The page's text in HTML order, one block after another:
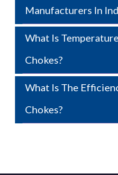
Manufacturers In
What Is
Chokes?
What Is The
Chokes?